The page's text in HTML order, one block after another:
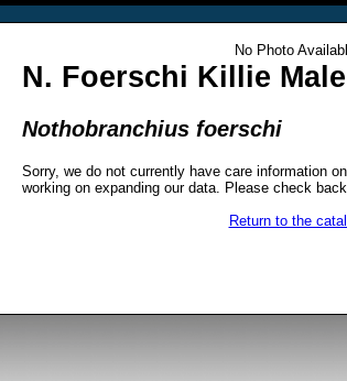
No Photo
N. Foerschi Killie
Nothobranchius foerschi
Sorry, we do not currently have care information
working on expanding our data. Please check
Return to the